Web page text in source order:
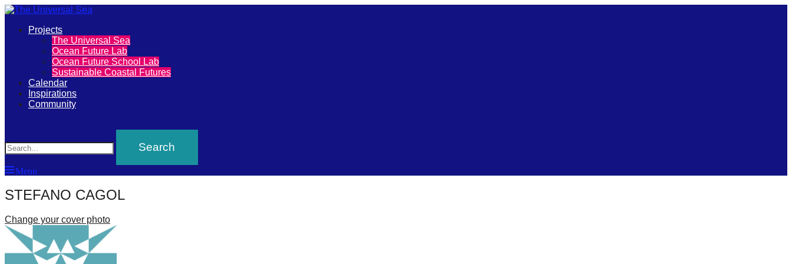
The
Universal
Sea
Join
movement
to
push
positive
futures
of
our
Primary
Projects
The Universal Sea
Ocean Future Lab
Ocean Future School Lab
Sustainable Coastal Futures
Calendar
Inspirations
Community
Menu
STEFANO CAGOL
Change your cover photo